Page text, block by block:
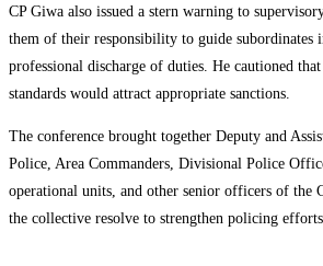
CP Giwa also issued a stern warning to
them of their responsibility to guide subordinates
professional discharge of duties. He cautioned
standards would attract appropriate sanctions.
The conference brought together Deputy and
Police, Area Commanders, Divisional Police
operational units, and other senior officers of the
the collective resolve to strengthen policing